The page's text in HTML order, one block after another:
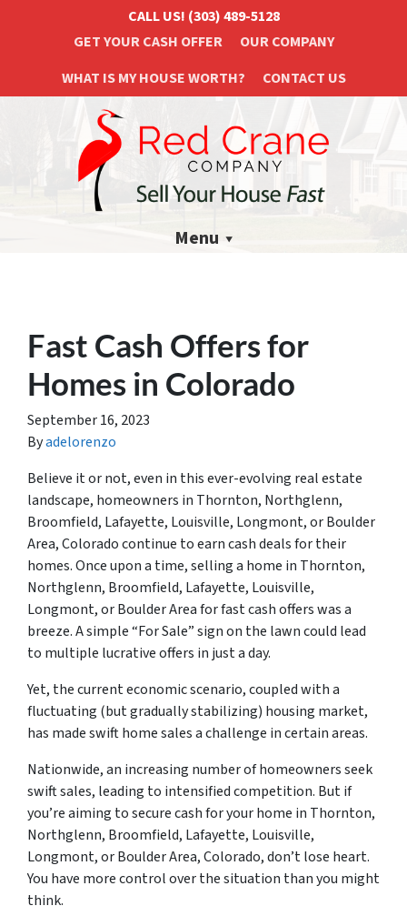
CALL US! (303) 489-5128
GET YOUR CASH OFFER
OUR COMPANY
WHAT IS MY HOUSE WORTH?
CONTACT US
Menu
Fast Cash Offers for
Homes in Colorado
September 16, 2023
Byadelorenzo
Believe it or not, even in this ever-evolving real estate
landscape, homeowners in Thornton, Northglenn,
Broomfield, Lafayette, Louisville, Longmont, or Boulder
Area, Colorado continue to earn cash deals for their
homes. Once upon a time, selling a home in Thornton,
Northglenn, Broomfield, Lafayette, Louisville,
Longmont, or Boulder Area for fast cash offers was a
breeze. A simple “For Sale” sign on the lawn could lead
to multiple lucrative offers in just a day.
Yet, the current economic scenario, coupled with a
fluctuating (but gradually stabilizing) housing market,
has made swift home sales a challenge in certain areas.
Nationwide, an increasing number of homeowners seek
swift sales, leading to intensified competition. But if
you’re aiming to secure cash for your home in Thornton,
Northglenn, Broomfield, Lafayette, Louisville,
Longmont, or Boulder Area, Colorado, don’t lose heart.
You have more control over the situation than you might
think.